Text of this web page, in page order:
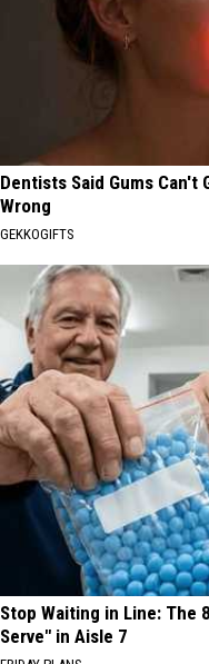
Dentists Said Gums Can't
Wrong
GEKKOGIFTS
Stop Waiting in Line: The
Serve" in Aisle 7